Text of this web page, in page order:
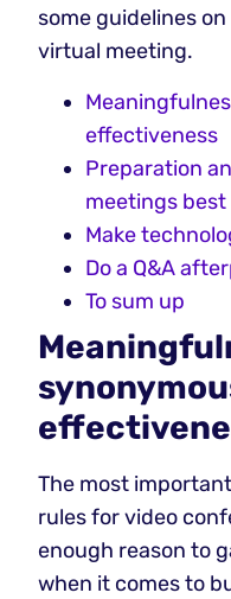
some guidelines
virtual meeting.
effectiveness
Preparation
meetings
Make
Do a Q&A
To sum up
The most
rules for video
enough reason to
when it comes to